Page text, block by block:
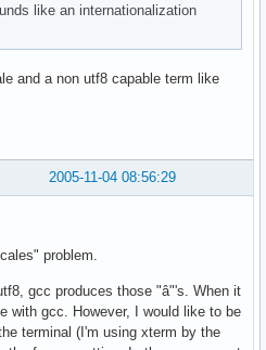
like an internationalization
and a non utf8 capable term like
2005-11-04 08:56:29
problem.
gcc produces those "â"'s. When it
with gcc. However, I would like to be
terminal (I'm using xterm by the